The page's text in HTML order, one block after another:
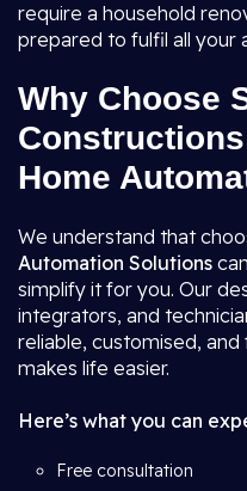
require a household
prepared to fulfil all your
Why Choose
Home
We understand that
Automation Solutions
simplify it for you. Our
integrators, and
reliable, customised,
makes life easier.
Here’s what you can
Free consultation